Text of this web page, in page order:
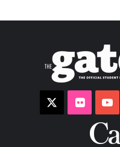
Flickr